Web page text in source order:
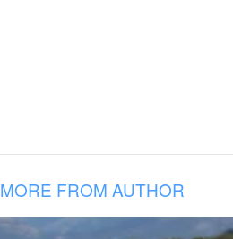
MORE FROM AUTHOR